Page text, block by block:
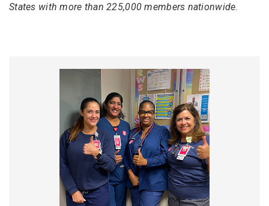
States with more than 225,000 members nationwide.